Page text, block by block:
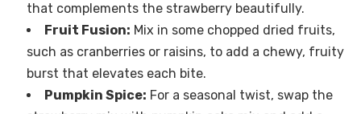
that complements the strawberry beautifully.
Fruit Fusion: Mix in some chopped dried fruits,
such as cranberries or raisins, to add a chewy, fruity
burst that elevates each bite.
Pumpkin Spice: For a seasonal twist, swap the